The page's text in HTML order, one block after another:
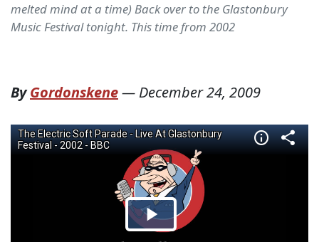
melted mind at a time) Back over to the Glastonbury
Music Festival tonight. This time from 2002
ByGordonskene— December 24, 2009